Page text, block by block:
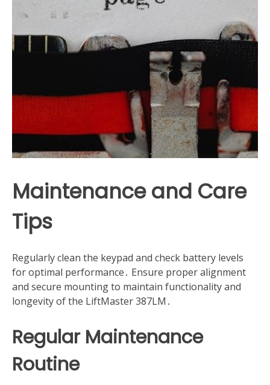
Maintenance and Care
Tips
Regularly clean the keypad and check battery levels
for optimal performance․ Ensure proper alignment
and secure mounting to maintain functionality and
longevity of the LiftMaster 387LM․
Regular Maintenance
Routine